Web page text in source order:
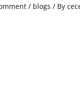
/ blogs / By